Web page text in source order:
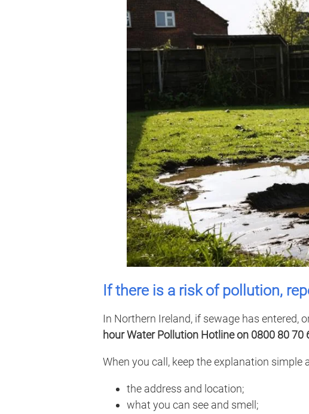
If there is a risk of pollution,
In Northern Ireland, if sewage has entered,
hour Water Pollution Hotline on 0800 80 70
When you call, keep the explanation simple
the address and location;
what you can see and smell;